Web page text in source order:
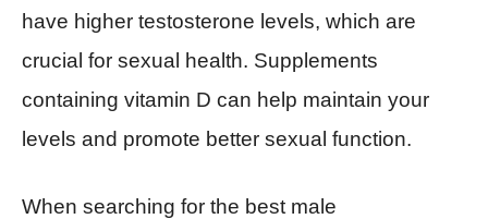
have higher testosterone levels, which are
crucial for sexual health. Supplements
containing vitamin D can help maintain your
levels and promote better sexual function.
When searching for the best male